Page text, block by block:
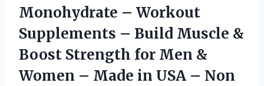
Monohydrate – Workout
Supplements – Build Muscle &
Boost Strength for Men &
Women – Made in USA – Non